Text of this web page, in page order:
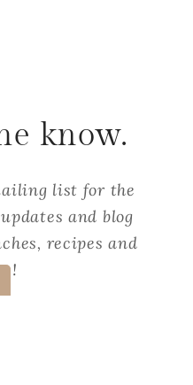
know.
list for the
and blog
recipes and